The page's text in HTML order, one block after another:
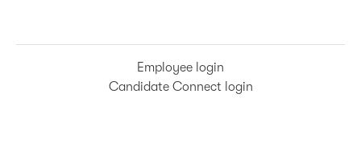
Employee login
Candidate Connect login